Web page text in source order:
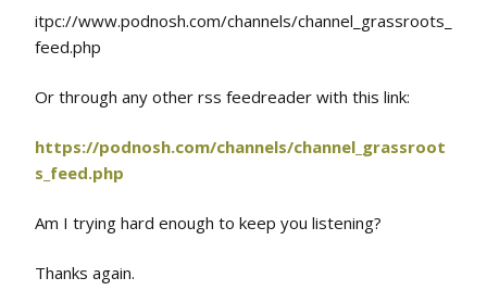
itpc://www.podnosh.com/channels/channel_grassroots_
feed.php
Or through any other rss feedreader with this link:
https://podnosh.com/channels/channel_grassroot
s_feed.php
Am I trying hard enough to keep you listening?
Thanks again.